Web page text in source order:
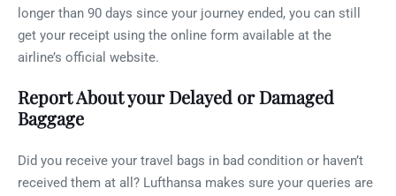
longer than 90 days since your journey ended, you can still
get your receipt using the online form available at the
airline’s official website.
Report About your Delayed or Damaged
Baggage
Did you receive your travel bags in bad condition or haven’t
received them at all? Lufthansa makes sure your queries are